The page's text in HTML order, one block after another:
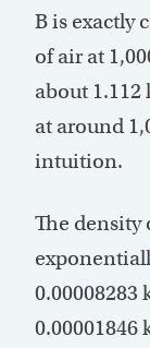
B is exactly
of air at
about 1.112
at around
intuition.
The density
0.00008283
0.00001846